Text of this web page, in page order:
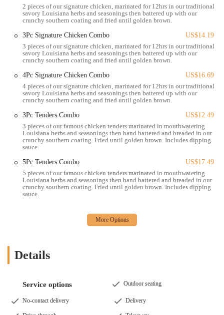
Chicken Sandwiches: Including the popular Classic, Spicy,
and Ghost Pepper variants, served on brioche buns.
Chicken Tenders: Handcrafted and available in various
Seafood Options: Such as Popcorn Shrimp and Shrimp
Wings: Classic, spicy, and new flavors like Pickle Glaze
wings, available in bone-in and boneless varieties.
Cajun Fries, Mashed Potatoes with Cajun Gravy, Red Beans
& Rice, and Coleslaw.
Biscuits: Freshly baked buttermilk biscuits.
Desserts & Beverages: Such as Hot Cinnamon Apple Pie
and various soft drinks, lemonades, and iced teas.
Popeyes Louisiana Kitchen on E Livingston Ave, like other locations,
is recognized for several key features and highlights that draw
and savory taste derived from Louisiana culinary traditions. This
to its unique appeal.
Crispy, Crunchy Coating: A hallmark of Popeyes' fried chicken
and tenders is their signature crunchy Southern coating. This
2 pieces of our signature chicken, marinated for 12hrs in our traditional
savory Louisiana herbs and seasonings then battered up with our
crunchy southern coating and fried until golden brown.
3Pc Signature Chicken Combo
US$14.19
3 pieces of our signature chicken, marinated for 12hrs in our traditional
savory Louisiana herbs and seasonings then battered up with our
crunchy southern coating and fried until golden brown.
4Pc Signature Chicken Combo
US$16.69
4 pieces of our signature chicken, marinated for 12hrs in our traditional
savory Louisiana herbs and seasonings then battered up with our
crunchy southern coating and fried until golden brown.
3Pc Tenders Combo
US$12.49
3 pieces of our famous chicken tenders marinated in mouthwatering
Louisiana herbs and seasonings then hand battered and breaded in our
crunchy southern coating. Fried until golden brown. Includes dipping
sauce.
5Pc Tenders Combo
US$17.49
5 pieces of our famous chicken tenders marinated in mouthwatering
Louisiana herbs and seasonings then hand battered and breaded in our
crunchy southern coating. Fried until golden brown. Includes dipping
sauce.
Details
Service options Outdoor seating
No-contact delivery Delivery